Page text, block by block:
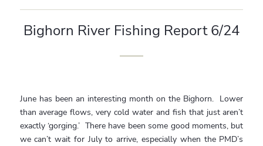
Bighorn River Fishing Report 6/24
June has been an interesting month on the Bighorn. Lower
than average flows, very cold water and fish that just aren’t
exactly ‘gorging.’ There have been some good moments, but
we can’t wait for July to arrive, especially when the PMD’s